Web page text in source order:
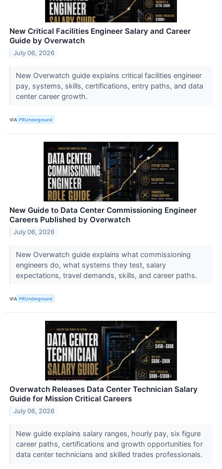
New Critical Facilities Engineer Salary and Career
Guide by Overwatch
July 06, 2026
New Overwatch guide explains critical facilities engineer
pay, systems, skills, certifications, entry paths, and data
center career growth.
VIA PRUnderground
New Guide to Data Center Commissioning Engineer
Careers Published by Overwatch
July 06, 2026
New Overwatch guide explains what commissioning
engineers do, what systems they test, salary
expectations, travel demands, skills, and career paths.
VIA PRUnderground
Overwatch Releases Data Center Technician Salary
Guide for Mission Critical Careers
July 06, 2026
New guide explains salary ranges, hourly pay, six figure
career paths, certifications and growth opportunities for
data center technicians and skilled trades professionals.